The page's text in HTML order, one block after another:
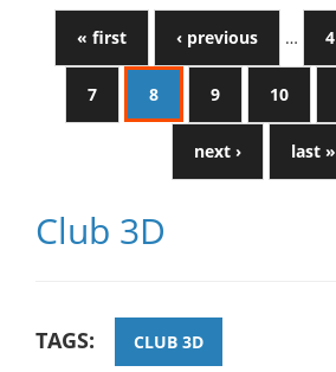
« first ‹ previous … 4
7 8 9 10
next › last »
Club 3D
TAGS: CLUB 3D